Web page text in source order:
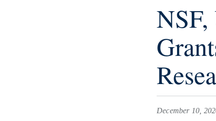
December 10,